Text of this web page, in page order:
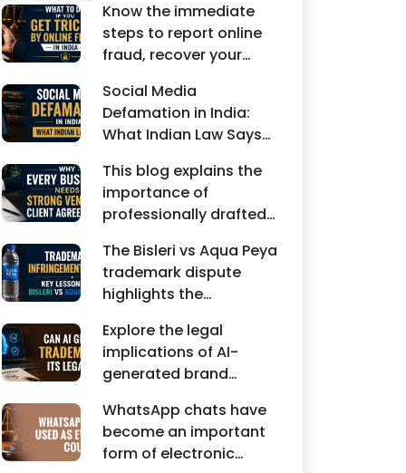
Learn about interim
maintenance, financial
dependency, court
factors, and legal
remedies.
Know the immediate
steps to report online
fraud, recover your
crime complaint, and
seek legal assistance in
India.
Social Media
Defamation in India:
What Indian Law Says
statements, fake
reviews, edited images,
and misleading social
media posts can
damage the reputation
of individuals and
businesses.
This blog explains the
importance of
professionally drafted
including Vendor
Contract Agreements,
Client Service
Agreements, and other
commercial legal
documents.
The Bisleri vs Aqua Peya
trademark dispute
highlights the
protecting intellectual
property rights and
maintaining a unique
brand identity in India.
Explore the legal
implications of AI-
generated brand
branding risks, and the
steps businesses
should take to secure
WhatsApp chats have
become an important
form of electronic